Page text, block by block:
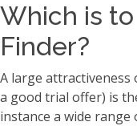
Which is
Finder?
A large attractiveness
a good trial offer) is
instance a wide